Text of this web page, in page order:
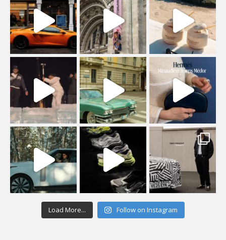
Load More... Follow on Instagram